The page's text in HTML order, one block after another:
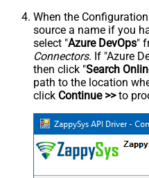
When the
source a name if you
select "Azure DevOps"
Connectors. If "Azure
then click "Search
path to the location
click Continue >>to